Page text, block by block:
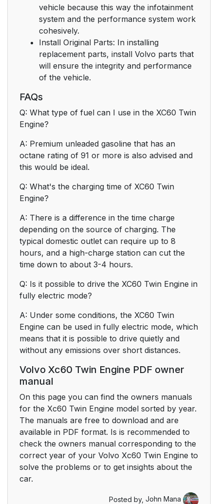
vehicle because this way the infotainment
system and the performance system work
cohesively.
Install Original Parts: In installing
replacement parts, install Volvo parts that
will ensure the integrity and performance
of the vehicle.
FAQs
Q: What type of fuel can I use in the XC60 Twin
Engine?
A: Premium unleaded gasoline that has an
octane rating of 91 or more is also advised and
this would be ideal.
Q: What's the charging time of XC60 Twin
Engine?
A: There is a difference in the time charge
depending on the source of charging. The
typical domestic outlet can require up to 8
hours, and a high-charge station can cut the
time down to about 3-4 hours.
Q: Is it possible to drive the XC60 Twin Engine in
fully electric mode?
A: Under some conditions, the XC60 Twin
Engine can be used in fully electric mode, which
means that it is possible to drive quietly and
without any emissions over short distances.
Volvo Xc60 Twin Engine PDF owner
manual
On this page you can find the owners manuals
for the Xc60 Twin Engine model sorted by year.
The manuals are free to download and are
available in PDF format. Is is recommended to
check the owners manual corresponding to the
correct year of your Volvo Xc60 Twin Engine to
solve the problems or to get insights about the
car.
Posted by, John Mana